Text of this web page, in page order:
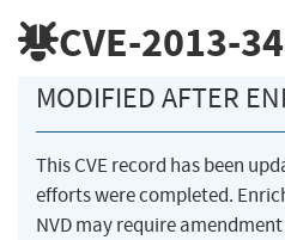
CVE-2013-
MODIFIED AFTER
This CVE record has been
efforts were completed.
NVD may require